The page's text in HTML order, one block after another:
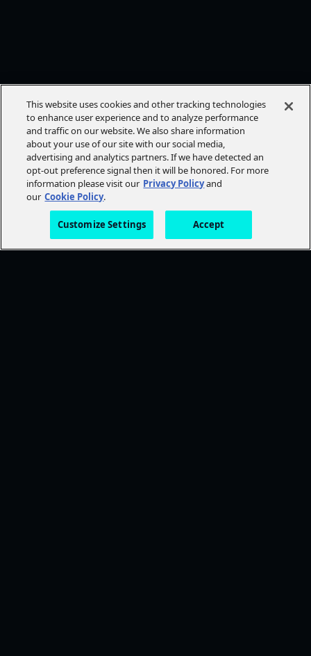
This website uses cookies and other tracking technologies
to enhance user experience and to analyze performance
and traffic on our website. We also share information
about your use of our site with our social media,
advertising and analytics partners. If we have detected an
opt-out preference signal then it will be honored. For more
information please visit our Privacy Policyand
our Cookie Policy.
Customize Settings Accept